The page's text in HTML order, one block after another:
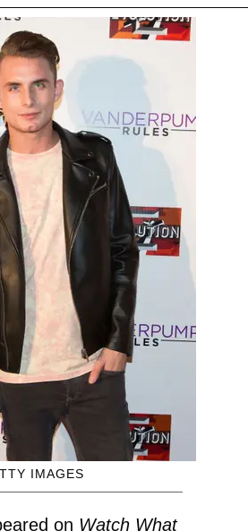
IMAGES
on Watch What